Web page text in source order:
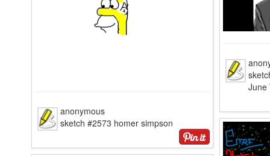
June
anonymous
sketch #2573 homer simpson